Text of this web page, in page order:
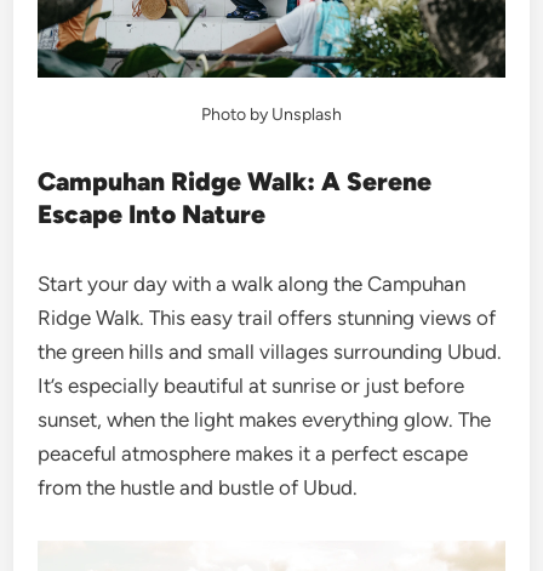
Photo by Unsplash
Campuhan Ridge Walk: A Serene
Escape Into Nature
Start your day with a walk along the Campuhan
Ridge Walk. This easy trail offers stunning views of
the green hills and small villages surrounding Ubud.
It’s especially beautiful at sunrise or just before
sunset, when the light makes everything glow. The
peaceful atmosphere makes it a perfect escape
from the hustle and bustle of Ubud.